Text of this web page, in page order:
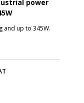
power
and up to 345W.